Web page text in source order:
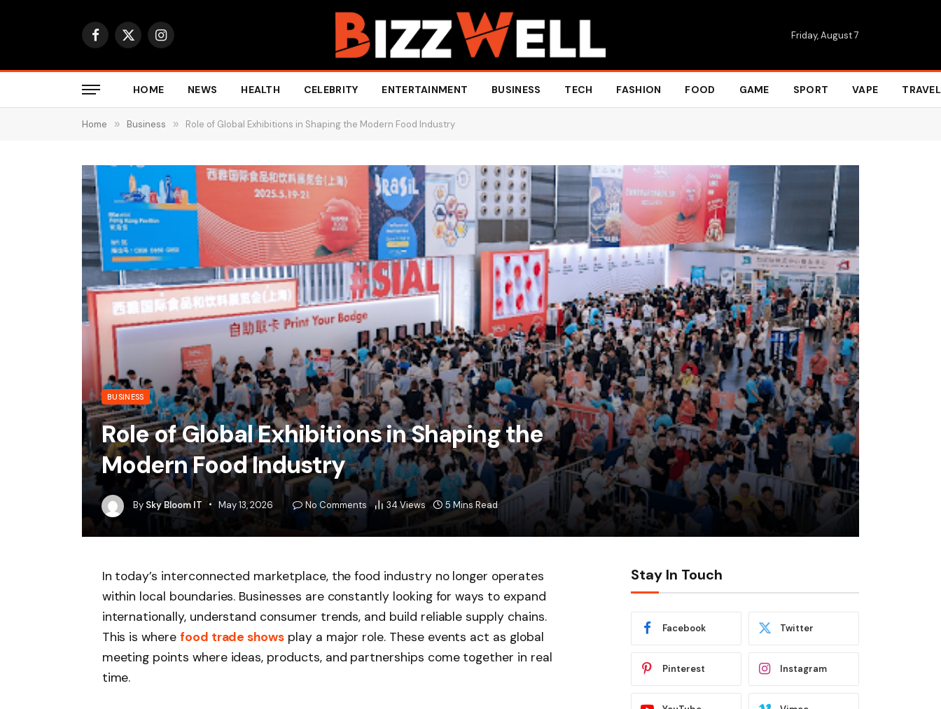
Facebook
X
Instagram Friday, August 7
HOME NEWS HEALTH CELEBRITY ENTERTAINMENT BUSINESS TECH FASHION FOOD GAME SPORT VAPE TRAVEL
Home » Business » Role of Global Exhibitions in Shaping the Modern Food Industry
BUSINESS
Role of Global Exhibitions in Shaping the
Modern Food Industry
By Sky Bloom IT May 13, 2026 No Comments 34Views 5 Mins Read
In today’s interconnected marketplace, the food industry no longer operates
within local boundaries. Businesses are constantly looking for ways to expand
internationally, understand consumer trends, and build reliable supply chains.
This is where food trade shows play a major role. These events act as global
meeting points where ideas, products, and partnerships come together in real
time.
Stay In Touch
Facebook Twitter
Pinterest Instagram